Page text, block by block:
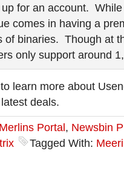
for an account.
comes in having a
of binaries. Though at
only support around
to learn more about
deals.
Merlins Portal, Newsbin
Tagged With: